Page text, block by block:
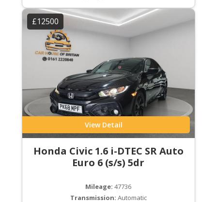
£12500
View Detail
Honda Civic 1.6 i-DTEC SR Auto
Euro 6 (s/s) 5dr
Mileage: 47736
Transmission: Automatic